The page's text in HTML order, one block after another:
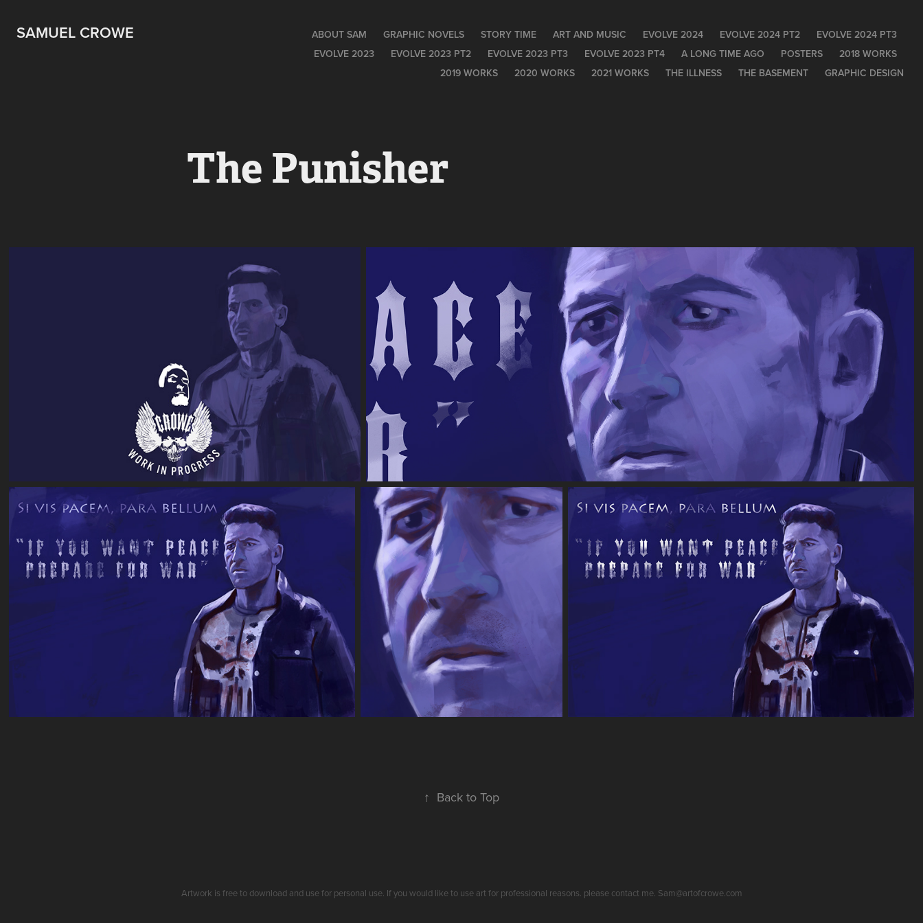
SAMUEL CROWE ABOUT SAM GRAPHIC NOVELS STORY TIME ART AND MUSIC EVOLVE 2024 EVOLVE 2024 PT2
EVOLVE 2024 PT3
EVOLVE 2023
EVOLVE 2023 PT2 EVOLVE 2023 PT3 EVOLVE 2023 PT4 A LONG TIME AGO POSTERS
2018 WORKS
2019 WORKS
2020 WORKS 2021 WORKS THE ILLNESS THE BASEMENT GRAPHIC DESIGN
The Punisher
↑ Back to Top
Artwork is free to download and use for personal use. If you would like to use art for professional reasons. please contact me. Sam@artofcrowe.com